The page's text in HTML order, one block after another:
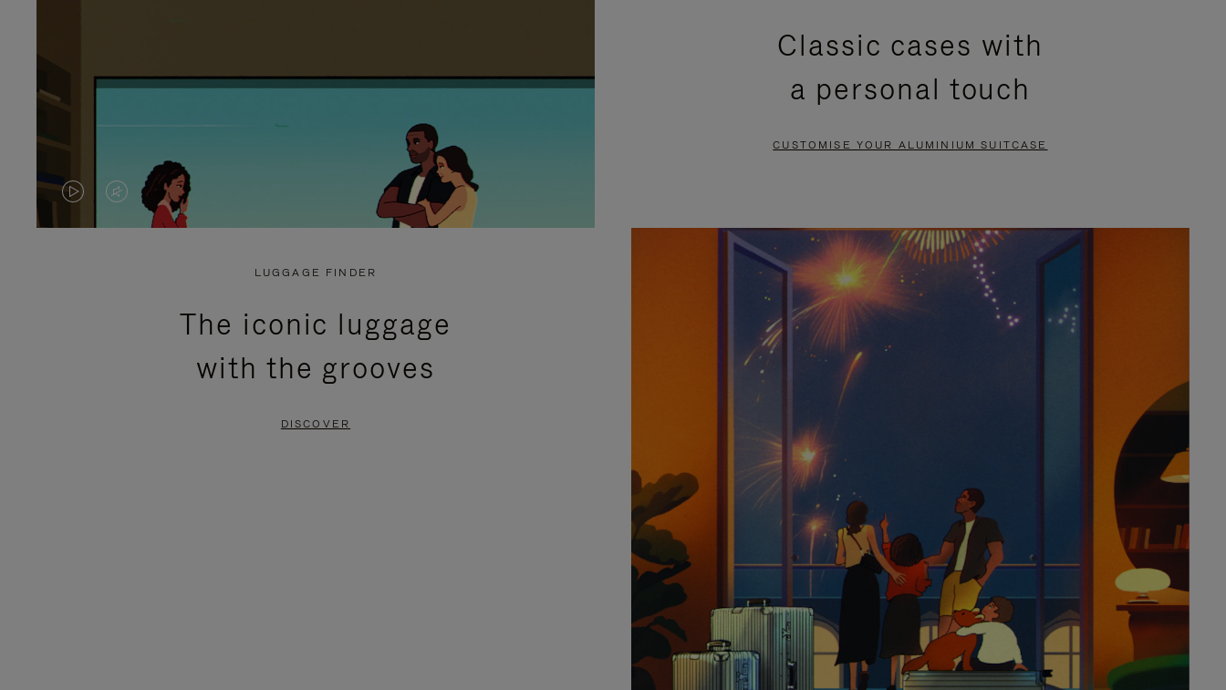
VIDEO
VIDEO
PRESS
Classic cases with
a personal touch
CUSTOMISE YOUR ALUMINIUM SUITCASE
LUGGAGE FINDER
The iconic luggage
with the grooves
DISCOVER